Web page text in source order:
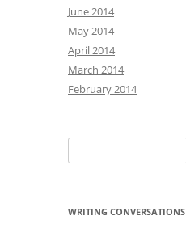
June 2014
May 2014
April 2014
March 2014
February 2014
for:
WRITING CONVERSATIONS